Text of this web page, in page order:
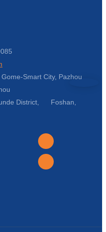
Smart City, Pazhou
District, Foshan,